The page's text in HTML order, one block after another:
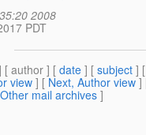
2008
PDT
[ author ] [ date ] [ subject ]
view ] [Next, Author view]
Other mail archives ]